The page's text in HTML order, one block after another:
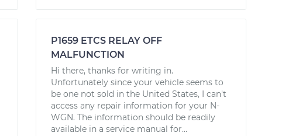
P1659 ETCS RELAY OFF
MALFUNCTION
Hi there, thanks for writing in.
Unfortunately since your vehicle seems to
be one not sold in the United States, I can't
access any repair information for your N-
WGN. The information should be readily
available in a service manual for...